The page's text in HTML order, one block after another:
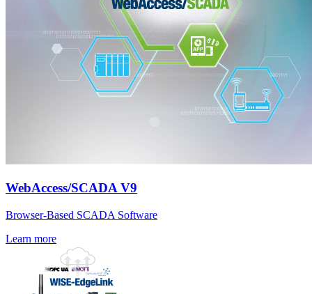
WebAccess/SCADA V9
Browser-Based SCADA Software
Learn more